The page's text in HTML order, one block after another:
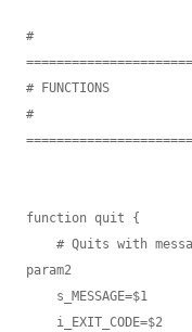
#
# FUNCTIONS
#
function quit {
param2